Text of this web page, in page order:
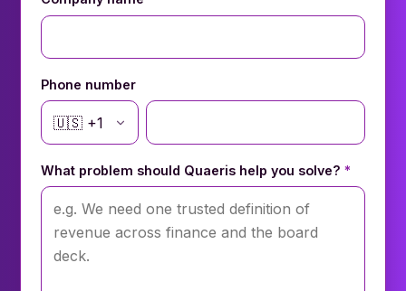
Phone number
🇺🇸 +1
What problem should Quaeris help you solve? *